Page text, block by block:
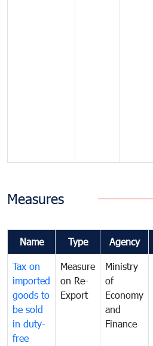
Measures
Name Type Agency
Tax on
imported
goods to
be sold
in duty-
free
Measure
on Re-
Export
Ministry
of
Economy
and
Finance